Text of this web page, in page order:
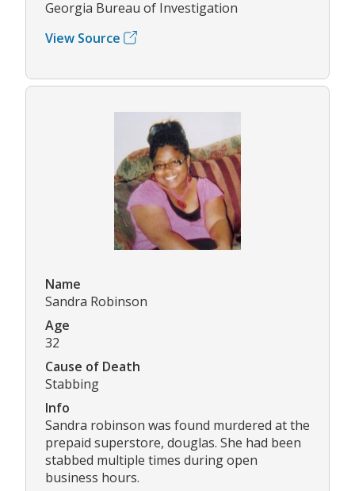
Georgia Bureau of Investigation
View Source
Name
Sandra Robinson
Age
32
Cause of Death
Stabbing
Info
Sandra robinson was found murdered at the
prepaid superstore, douglas. She had been
stabbed multiple times during open
business hours.